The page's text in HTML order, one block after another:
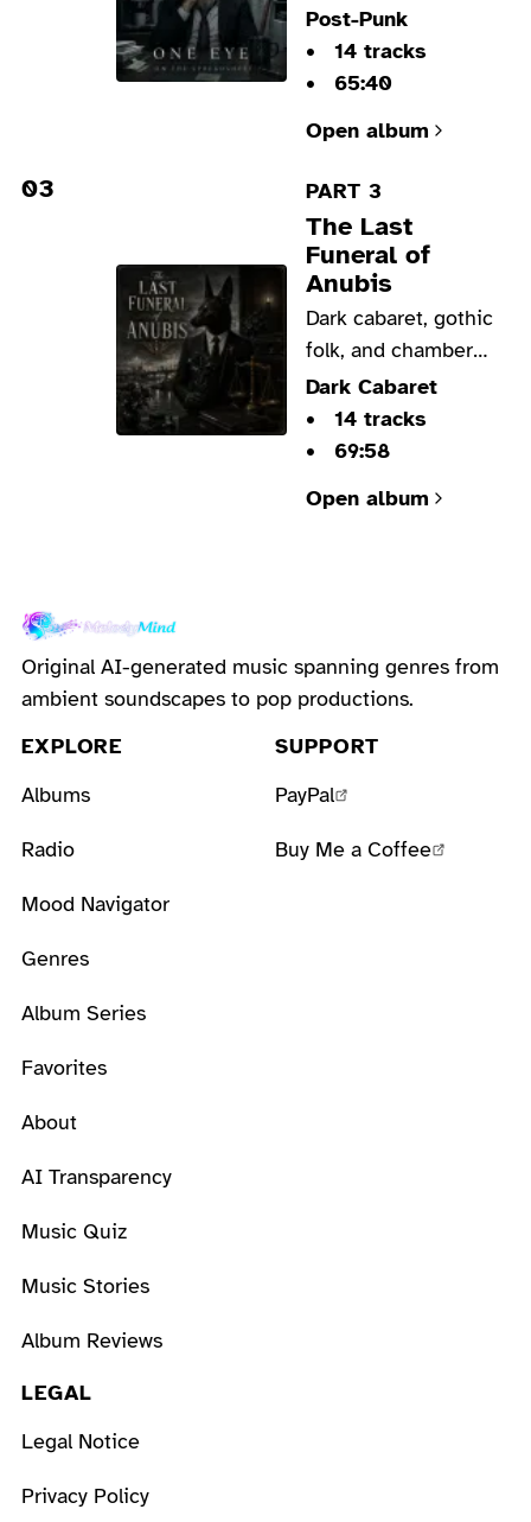
Odin into an
underpaid
consultant in a sharp
office burnout,
wisdom sold by the
hour.
Post-Punk
14 tracks
65:40
Open album
03 PART 3
The Last
Funeral of
Anubis
Dark cabaret, gothic
folk, and chamber
blues place Anubis
in a modern funeral
home shaped by
human grief.
Dark Cabaret
14 tracks
69:58
Open album
Original AI-generated music spanning genres from
ambient soundscapes to pop productions.
EXPLORE
Albums
Radio
Mood Navigator
Genres
Album Series
Favorites
About
AI Transparency
Music Quiz
Music Stories
Album Reviews
SUPPORT
PayPal
Buy Me a Coffee
LEGAL
Legal Notice
Privacy Policy